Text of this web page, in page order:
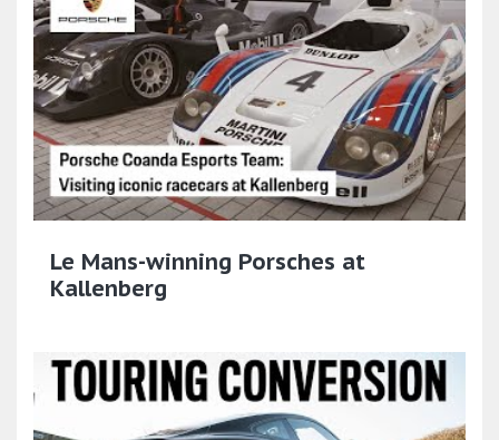
Le Mans-winning Porsches at
Kallenberg